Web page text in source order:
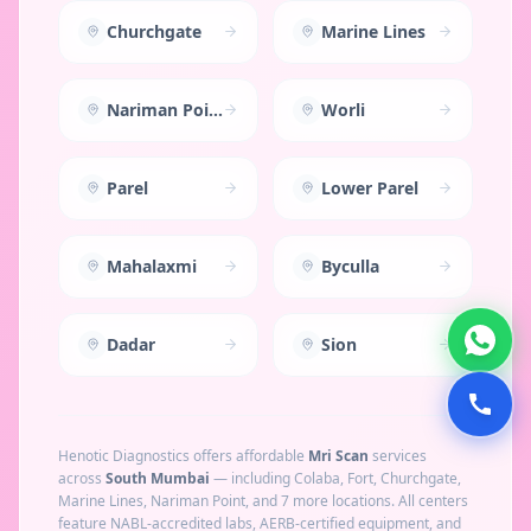
Churchgate Marine Lines
Nariman Point Worli
Parel Lower Parel
Mahalaxmi Byculla
Dadar Sion
Henotic Diagnostics offers affordable Mri Scan services
across South Mumbai — includingColaba, Fort, Churchgate,
Marine Lines, Nariman Point, and 7 more locations. All centers
feature NABL-accredited labs, AERB-certified equipment, and